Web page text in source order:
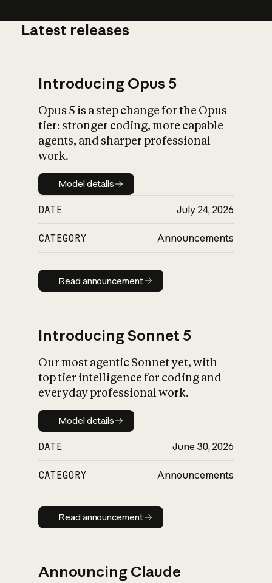
What is AI’s
impact on
Latest releases
Introducing Opus 5
Opus 5 is a step change for the Opus
tier: stronger coding, more capable
agents, and sharper professional
work.
Model details
Model details
DATE July 24, 2026
CATEGORY Announcements
Read announcement
Read announcement
Introducing Sonnet 5
Our most agentic Sonnet yet, with
top tier intelligence for coding and
everyday professional work.
Model details
Model details
DATE June 30, 2026
CATEGORY Announcements
Read announcement
Read announcement
Announcing Claude